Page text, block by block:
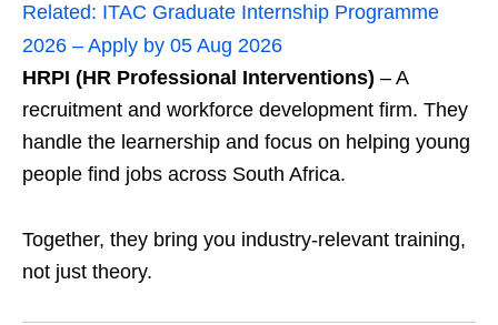
Related: ITAC Graduate Internship Programme
2026 – Apply by 05 Aug 2026
HRPI (HR Professional Interventions) – A
recruitment and workforce development firm. They
handle the learnership and focus on helping young
people find jobs across South Africa.
Together, they bring you industry‑relevant training,
not just theory.